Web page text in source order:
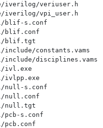
iverilog/veriuser.h
iverilog/vpi_user.h
blif-s.conf
blif.conf
blif.tgt
constants.vams
disciplines.vams
ivl.exe
null-s.conf
null.conf
null.tgt
s.conf